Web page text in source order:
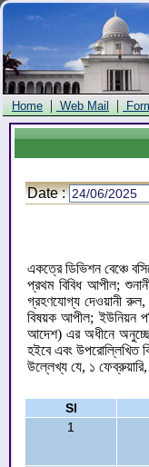
Home | Web Mail |
Date :
একত্রে ডিভিশন বেঞ্চে
প্রথম বিবিধ আপীল;
গ্রহণযোগ্য দেওয়ানী
বিষয়ক আপীল; ইউনিয়ন
আদেশ) এর অধীনে
হইবে এবং উপরোল্লিখিত
উল্লেখ্য যে, ১ ফেব্রুয়ারি,
Sl
1